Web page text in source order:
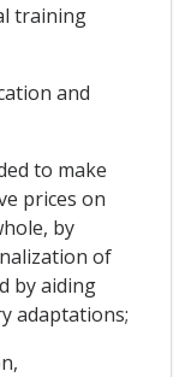
training
and
to make
prices on
by
of
by aiding
adaptations;